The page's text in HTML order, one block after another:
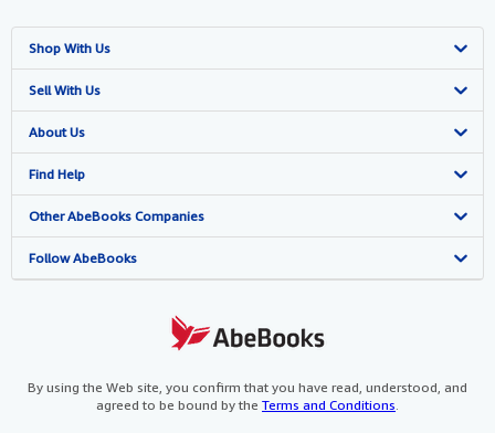
Shop With Us
Advanced Search
Browse Collections
My Account
My Orders
View Basket
Sell With Us
Start Selling
Join Our Affiliate Programme
Book Buyback
Refer a seller
About Us
About AbeBooks
Media
Careers
Cookies Notice
Find Help
Help
Customer Service
Other AbeBooks Companies
AbeBooks.com
AbeBooks.it
Follow AbeBooks
By using the Web site, you confirm that you have read, understood, and
agreed to be bound by the Terms and Conditions.